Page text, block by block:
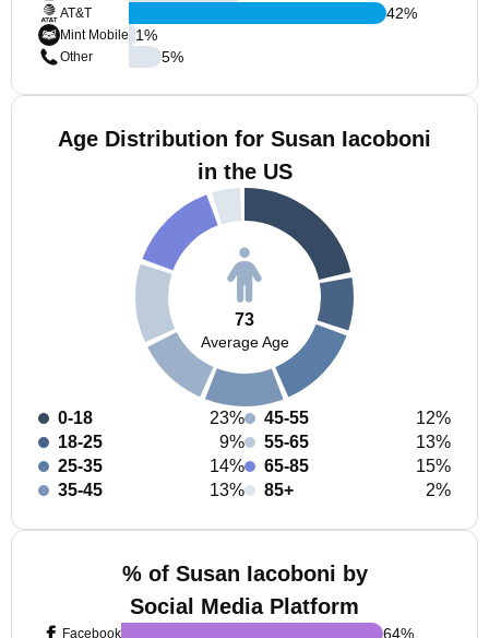
AT&T
Mint Mobile
Other
42%
1%
5%
Age Distribution for Susan Iacoboni
in the US
73
Average Age
0-18
23%
18-25
9%
25-35
14%
35-45
13%
45-55
12%
55-65
13%
65-85
15%
85+
2%
% of Susan Iacoboni by
Social Media Platform
Facebook
64%